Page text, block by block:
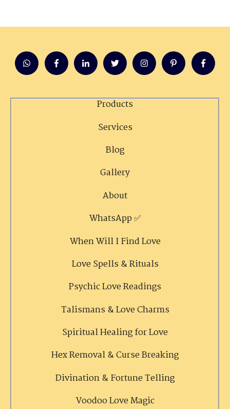
Products
Services
Blog
Gallery
About
WhatsApp ✅
When Will I Find Love
Love Spells & Rituals
Psychic Love Readings
Talismans & Love Charms
Spiritual Healing for Love
Hex Removal & Curse Breaking
Divination & Fortune Telling
Voodoo Love Magic